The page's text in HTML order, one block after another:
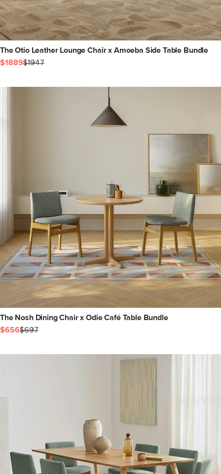
The Otio Leather Lounge Chair x Amoeba Side Table Bundle
$1889$1947
The Nosh Dining Chair x Odie Café Table Bundle
$656$697